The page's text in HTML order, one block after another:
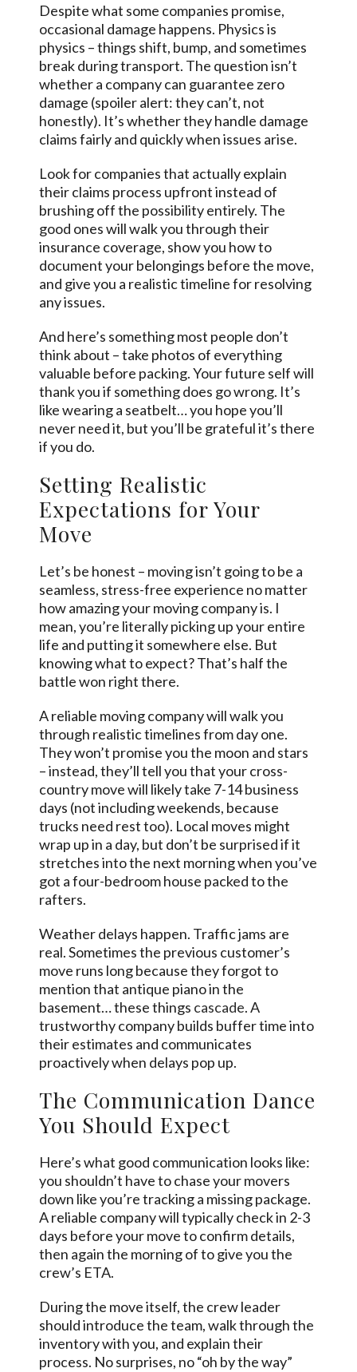
Despite what some companies promise,
occasional damage happens. Physics is
physics – things shift, bump, and sometimes
break during transport. The question isn’t
whether a company can guarantee zero
damage (spoiler alert: they can’t, not
honestly). It’s whether they handle damage
claims fairly and quickly when issues arise.
Look for companies that actually explain
their claims process upfront instead of
brushing off the possibility entirely. The
good ones will walk you through their
insurance coverage, show you how to
document your belongings before the move,
and give you a realistic timeline for resolving
any issues.
And here’s something most people don’t
think about – take photos of everything
valuable before packing. Your future self will
thank you if something does go wrong. It’s
like wearing a seatbelt… you hope you’ll
never need it, but you’ll be grateful it’s there
if you do.
Setting Realistic
Expectations for Your
Move
Let’s be honest – moving isn’t going to be a
seamless, stress-free experience no matter
how amazing your moving company is. I
mean, you’re literally picking up your entire
life and putting it somewhere else. But
knowing what to expect? That’s half the
battle won right there.
A reliable moving company will walk you
through realistic timelines from day one.
They won’t promise you the moon and stars
– instead, they’ll tell you that your cross-
country move will likely take 7-14 business
days (not including weekends, because
trucks need rest too). Local moves might
wrap up in a day, but don’t be surprised if it
stretches into the next morning when you’ve
got a four-bedroom house packed to the
rafters.
Weather delays happen. Traffic jams are
real. Sometimes the previous customer’s
move runs long because they forgot to
mention that antique piano in the
basement… these things cascade. A
trustworthy company builds buffer time into
their estimates and communicates
proactively when delays pop up.
The Communication Dance
You Should Expect
Here’s what good communication looks like:
you shouldn’t have to chase your movers
down like you’re tracking a missing package.
A reliable company will typically check in 2-3
days before your move to confirm details,
then again the morning of to give you the
crew’s ETA.
During the move itself, the crew leader
should introduce the team, walk through the
inventory with you, and explain their
process. No surprises, no “oh by the way”